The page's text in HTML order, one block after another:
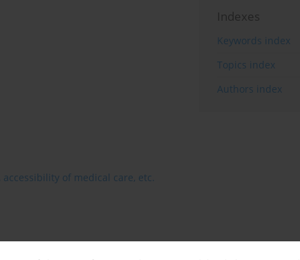
of medical care, etc.
artificial intelligence (AI) is
Indexes
Keywords index
Topics index
Authors index